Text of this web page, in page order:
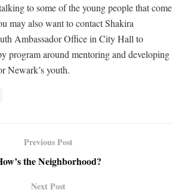
to some of the young people that come
may also want to contact Shakira
Ambassador Office in City Hall to
program around mentoring and developing
Newark’s youth.
Previous Post
the Neighborhood?
Next Post